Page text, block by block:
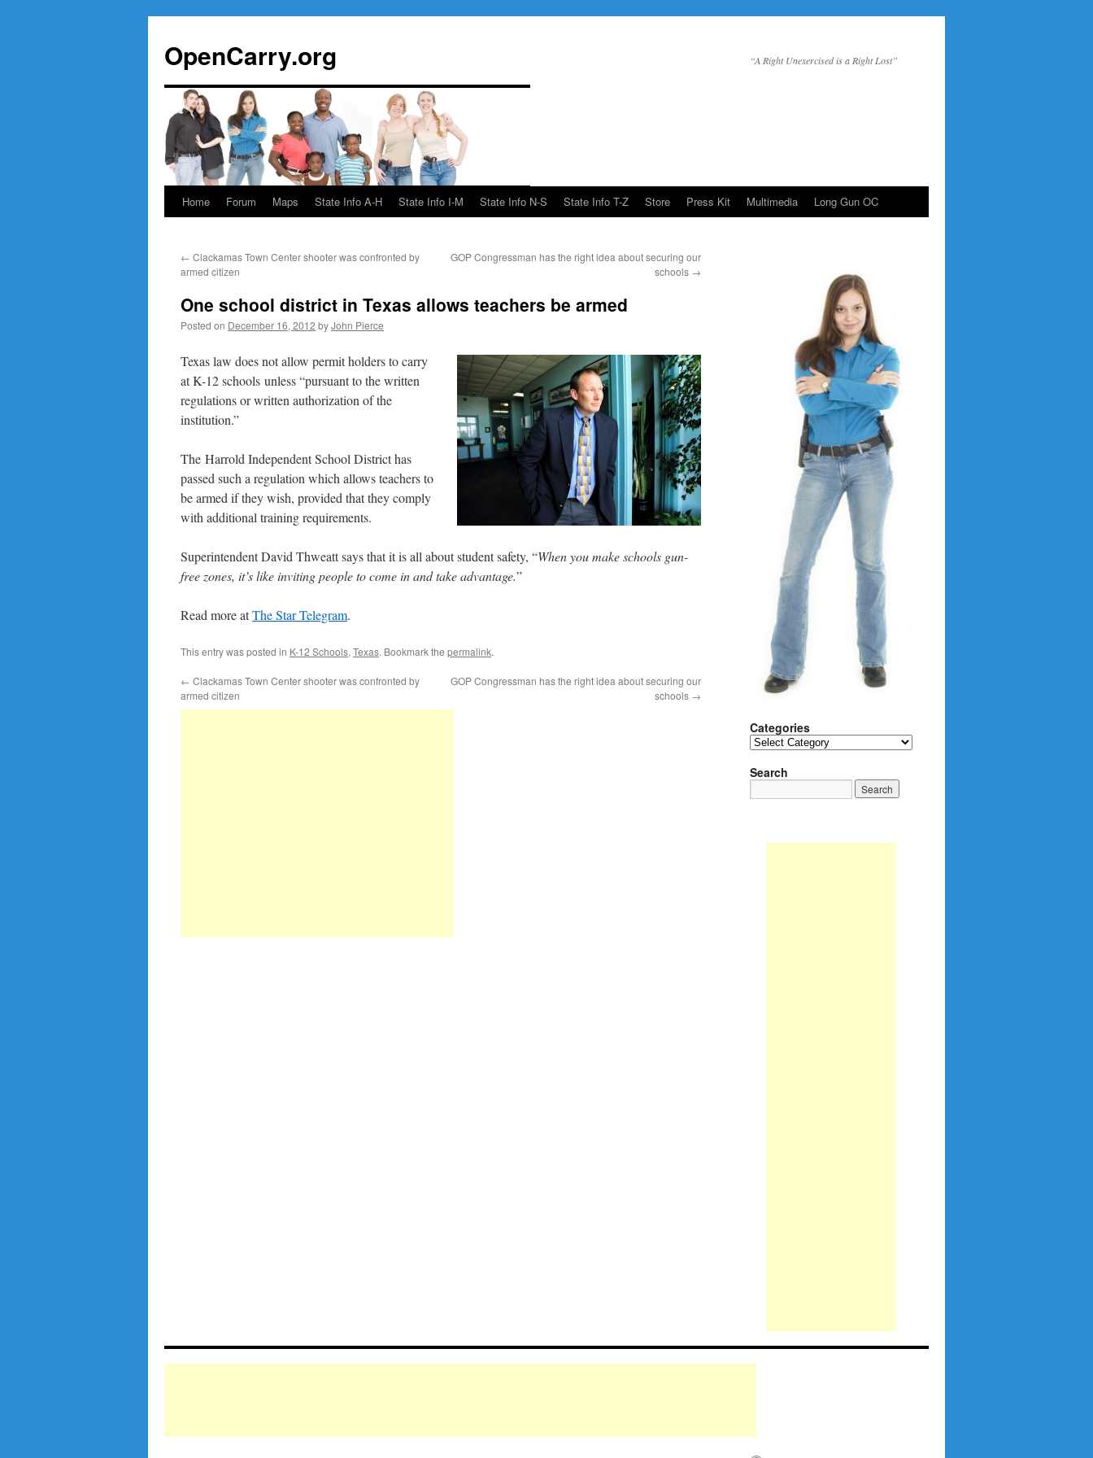
content
OpenCarry.org “A Right Unexercised is a Right Lost”
Home Forum Maps State Info A-H State Info I-M State Info N-S State Info T-Z Store Press Kit Multimedia Long Gun OC
← Clackamas Town Center shooter was confronted by
armed citizen
GOP Congressman has the right idea about securing our
schools →
One school district in Texas allows teachers be armed
Posted on December 16, 2012 byJohn Pierce
Texas law does not allow permit holders to carry
at K-12 schools unless “pursuant to the written
regulations or written authorization of the
institution.”
The Harrold Independent School District has
passed such a regulation which allows teachers to
be armed if they wish, provided that they comply
with additional training requirements.
Superintendent David Thweatt says that it is all about student safety, “When you make schools gun-
free zones, it’s like inviting people to come in and take advantage.”
Read more atThe Star Telegram.
This entry was posted in K-12 Schools, Texas. Bookmark the permalink.
← Clackamas Town Center shooter was confronted by
armed citizen
GOP Congressman has the right idea about securing our
schools →
Categories
Categories
Search